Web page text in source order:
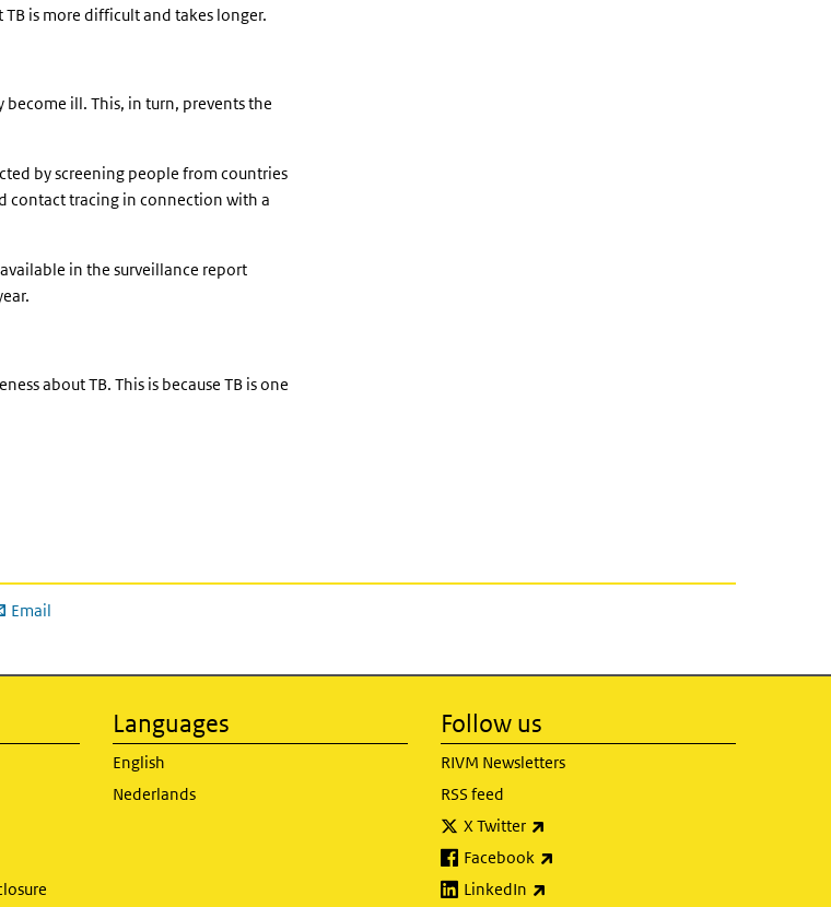
is more difficult and takes longer.
ill. This, in turn, prevents the
by screening people from countries
contact tracing in connection with a
in the surveillance report
about TB. This is because TB is one
Email
Languages
English
Nederlands
Follow us
RIVM Newsletters
RSS feed
X Twitter
Facebook
LinkedIn